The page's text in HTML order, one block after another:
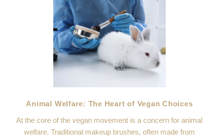
Animal Welfare: The Heart of Vegan Choices
At the core of the vegan movement is a concern for animal
welfare. Traditional makeup brushes, often made from